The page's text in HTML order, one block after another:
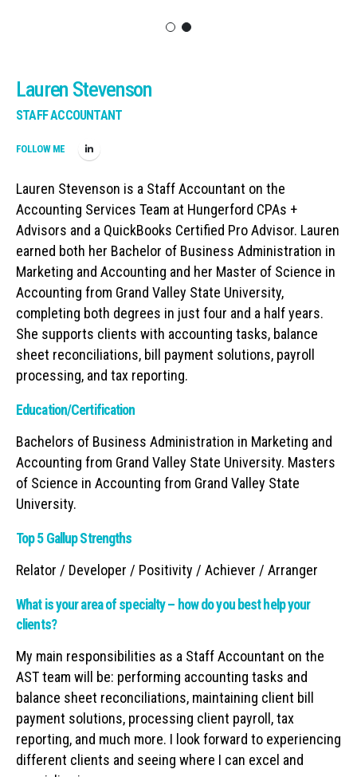
Lauren Stevenson
STAFF ACCOUNTANT
FOLLOW ME
Lauren Stevenson is a Staff Accountant on the
Accounting Services Team at Hungerford CPAs +
Advisors and a QuickBooks Certified Pro Advisor. Lauren
earned both her Bachelor of Business Administration in
Marketing and Accounting and her Master of Science in
Accounting from Grand Valley State University,
completing both degrees in just four and a half years.
She supports clients with accounting tasks, balance
sheet reconciliations, bill payment solutions, payroll
processing, and tax reporting.
Education/Certification
Bachelors of Business Administration in Marketing and
Accounting from Grand Valley State University. Masters
of Science in Accounting from Grand Valley State
University.
Top 5 Gallup Strengths
Relator / Developer / Positivity / Achiever / Arranger
What is your area of specialty – how do you best help your
clients?
My main responsibilities as a Staff Accountant on the
AST team will be: performing accounting tasks and
balance sheet reconciliations, maintaining client bill
payment solutions, processing client payroll, tax
reporting, and much more. I look forward to experiencing
different clients and seeing where I can excel and